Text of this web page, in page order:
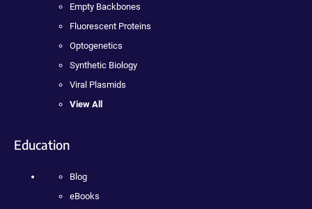
Empty Backbones
Fluorescent Proteins
Optogenetics
Synthetic Biology
Viral Plasmids
View All
Education
Blog
eBooks